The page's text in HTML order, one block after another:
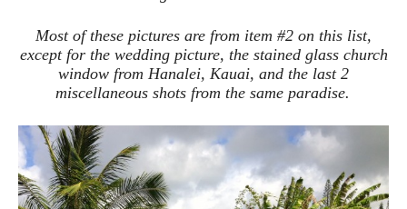
Most of these pictures are from item #2 on this list,
except for the wedding picture, the stained glass church
window from Hanalei, Kauai, and the last 2
miscellaneous shots from the same paradise.